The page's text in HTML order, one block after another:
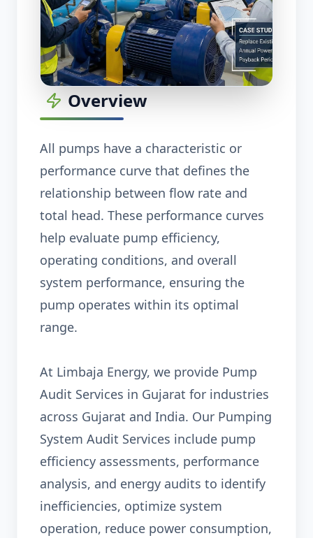
Overview
All pumps have a characteristic or
performance curve that defines the
relationship between flow rate and
total head. These performance curves
help evaluate pump efficiency,
operating conditions, and overall
system performance, ensuring the
pump operates within its optimal
range.
At Limbaja Energy, we provide Pump
Audit Services in Gujarat for industries
across Gujarat and India. Our Pumping
System Audit Services include pump
efficiency assessments, performance
analysis, and energy audits to identify
inefficiencies, optimize system
operation, reduce power consumption,